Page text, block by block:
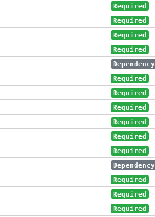
Required
Required
Required
Required
Dependency
Required
Required
Required
Required
Required
Required
Dependency
Required
Required
Required